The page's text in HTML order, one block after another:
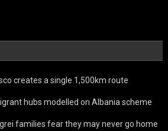
creates a single 1,500km route
hubs modelled on Albania scheme
families fear they may never go home